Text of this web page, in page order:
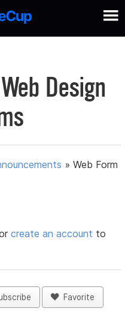
Design
»Web Form
create an account to
Favorite